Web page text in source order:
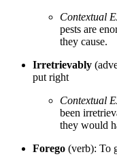
Contextual
pests are
they cause.
Irretrievably
put right
Contextual
been
they would
Forego (verb): To